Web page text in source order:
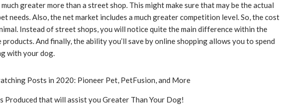
greater more than a street shop. This might make sure that may be the actual
needs. Also, the net market includes a much greater competition level. So, the cost
Instead of street shops, you will notice quite the main difference within the
And finally, the ability you’ll save by online shopping allows you to spend
with your dog.
Produced that will assist you Greater Than Your Dog!